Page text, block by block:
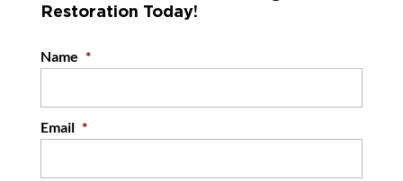
owners in the Greensboro, North Carolina
Restoration Today!
Name *
Email *